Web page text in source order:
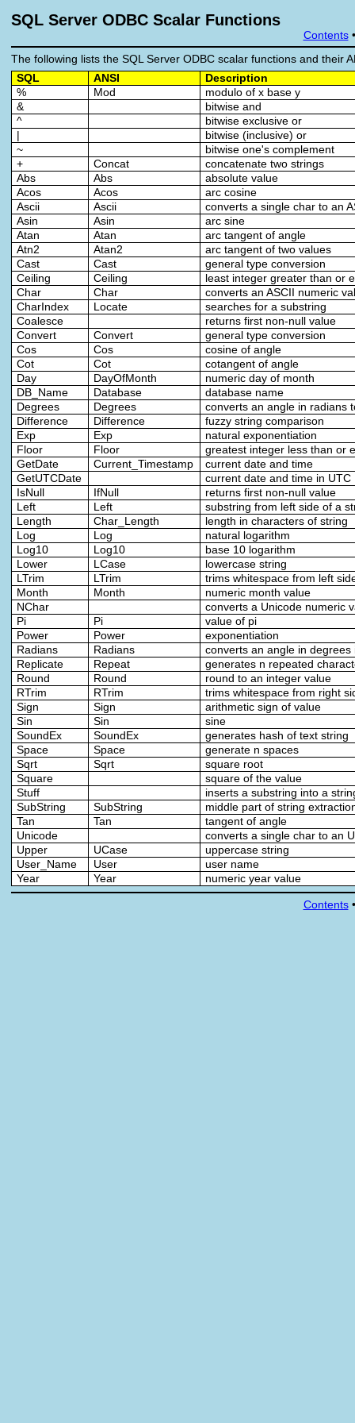
SQL Server ODBC Scalar Functions
Contents
The following lists the SQL Server ODBC scalar functions and their
SQL
ANSI
Description
%
Mod
modulo of x base y
&
bitwise and
^
bitwise exclusive or
bitwise (inclusive) or
~
bitwise one's complement
+
Concat
concatenate two strings
Abs
Abs
absolute value
Acos
Acos
arc cosine
Ascii
Ascii
converts a single char to an
Asin
Asin
arc sine
Atan
Atan
arc tangent of angle
Atn2
Atan2
arc tangent of two values
Cast
Cast
general type conversion
Ceiling
Ceiling
least integer greater than or
Char
Char
converts an ASCII numeric
CharIndex
Locate
searches for a substring
Coalesce
returns first non-null value
Convert
Convert
general type conversion
Cos
Cos
cosine of angle
Cot
Cot
cotangent of angle
Day
DayOfMonth
numeric day of month
DB_Name
Database
database name
Degrees
Degrees
converts an angle in radians
Difference
Difference
fuzzy string comparison
Exp
Exp
natural exponentiation
Floor
Floor
greatest integer less than or
GetDate
Current_Timestamp
current date and time
GetUTCDate
current date and time in UTC
IsNull
IfNull
returns first non-null value
Left
Left
substring from left side of a
Length
Char_Length
length in characters of string
Log
Log
natural logarithm
Log10
Log10
base 10 logarithm
Lower
LCase
lowercase string
LTrim
LTrim
trims whitespace from left
Month
Month
numeric month value
NChar
converts a Unicode numeric
Pi
Pi
value of pi
Power
Power
exponentiation
Radians
Radians
converts an angle in degrees
Replicate
Repeat
generates n repeated
Round
Round
round to an integer value
RTrim
RTrim
trims whitespace from right
Sign
Sign
arithmetic sign of value
Sin
Sin
sine
SoundEx
SoundEx
generates hash of text string
Space
Space
generate n spaces
Sqrt
Sqrt
square root
Square
square of the value
Stuff
inserts a substring into a
SubString
SubString
middle part of string
Tan
Tan
tangent of angle
Unicode
converts a single char to an
Upper
UCase
uppercase string
User_Name
User
user name
Year
Year numeric year value
Contents